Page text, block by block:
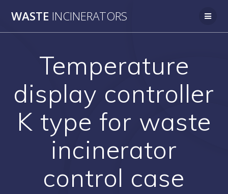
to
WASTE INCINERATORS
Temperature
display controller
K type for waste
incinerator
control case